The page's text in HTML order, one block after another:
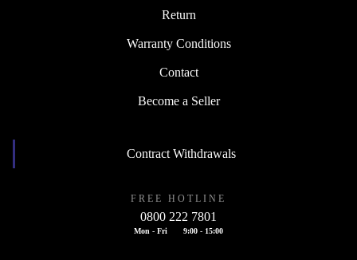
Return
Warranty Conditions
Contact
Become a Seller
Contract Withdrawals
FREE HOTLINE
0800 222 7801
Mon - Fri 9:00 - 15:00